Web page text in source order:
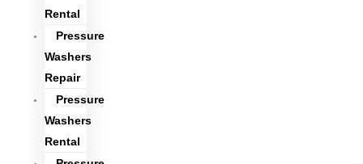
Rental
Pressure
Washers
Repair
Pressure
Washers
Rental